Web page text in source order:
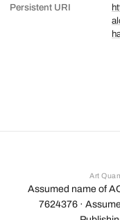
Persistent URI
Art
Assumed name of
7624376 ·